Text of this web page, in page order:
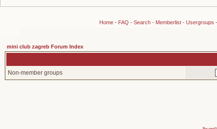
Home- FAQ - Search- Memberlist- Usergroups
mini club zagreb Forum Index
Non-member groups